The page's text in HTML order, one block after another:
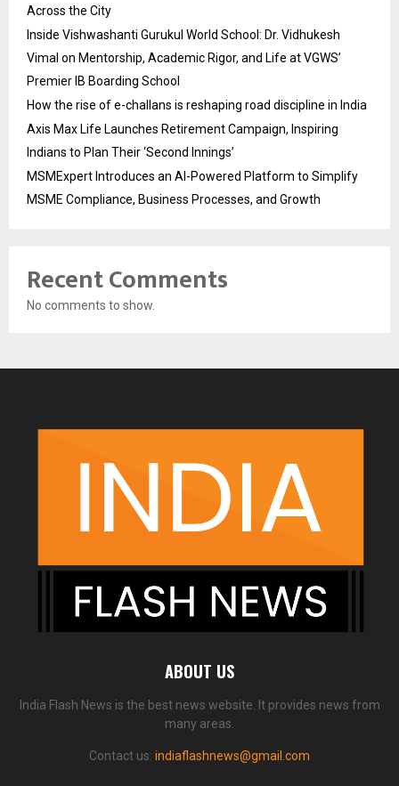
Across the City
Inside Vishwashanti Gurukul World School: Dr. Vidhukesh
Vimal on Mentorship, Academic Rigor, and Life at VGWS’
Premier IB Boarding School
How the rise of e-challans is reshaping road discipline in India
Axis Max Life Launches Retirement Campaign, Inspiring
Indians to Plan Their ‘Second Innings’
MSMExpert Introduces an AI-Powered Platform to Simplify
MSME Compliance, Business Processes, and Growth
Recent Comments
No comments to show.
ABOUT US
India Flash News is the best news website. It provides news from
many areas.
Contact us: indiaflashnews@gmail.com